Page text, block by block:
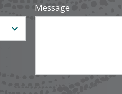
Message